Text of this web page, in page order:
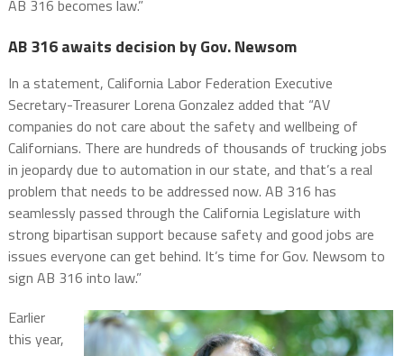
AB 316 becomes law.”
AB 316 awaits decision by Gov. Newsom
In a statement, California Labor Federation Executive
Secretary-Treasurer Lorena Gonzalez added that “AV
companies do not care about the safety and wellbeing of
Californians. There are hundreds of thousands of trucking jobs
in jeopardy due to automation in our state, and that’s a real
problem that needs to be addressed now. AB 316 has
seamlessly passed through the California Legislature with
strong bipartisan support because safety and good jobs are
issues everyone can get behind. It’s time for Gov. Newsom to
sign AB 316 into law.”
Earlier
this year,